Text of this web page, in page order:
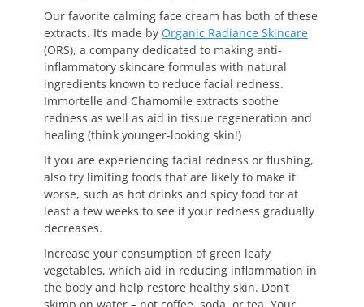
Our favorite calming face cream has both of these
extracts. It’s made by Organic Radiance Skincare
(ORS), a company dedicated to making anti-
inflammatory skincare formulas with natural
ingredients known to reduce facial redness.
Immortelle and Chamomile extracts soothe
redness as well as aid in tissue regeneration and
healing (think younger-looking skin!)
If you are experiencing facial redness or flushing,
also try limiting foods that are likely to make it
worse, such as hot drinks and spicy food for at
least a few weeks to see if your redness gradually
decreases.
Increase your consumption of green leafy
vegetables, which aid in reducing inflammation in
the body and help restore healthy skin. Don’t